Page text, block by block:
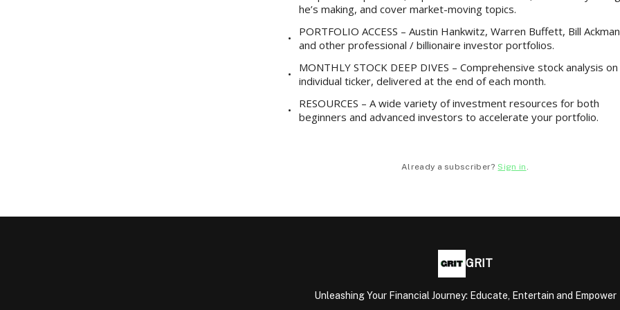
he’s making, and cover market-moving topics.
PORTFOLIO ACCESS – Austin Hankwitz, Warren Buffett, Bill
and other professional / billionaire investor portfolios.
MONTHLY STOCK DEEP DIVES – Comprehensive stock analysis on
individual ticker, delivered at the end of each month.
RESOURCES – A wide variety of investment resources for both
beginners and advanced investors to accelerate your portfolio.
Already a subscriber? Sign in .
GRIT
Unleashing Your Financial Journey: Educate, Entertain and Empower